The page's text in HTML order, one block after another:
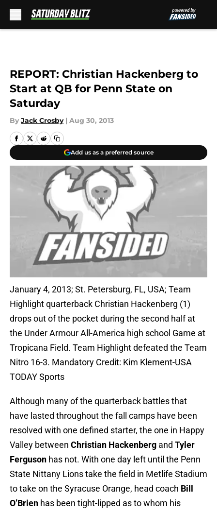
REPORT: Christian Hackenberg to
Start at QB for Penn State on
Saturday
By Jack Crosby | Aug 30, 2013
Add us as a preferred source
January 4, 2013; St. Petersburg, FL, USA; Team
Highlight quarterback Christian Hackenberg (1)
drops out of the pocket during the second half at
the Under Armour All-America high school Game at
Tropicana Field. Team Highlight defeated the Team
Nitro 16-3. Mandatory Credit: Kim Klement-USA
TODAY Sports
Although many of the quarterback battles that
have lasted throughout the fall camps have been
resolved with one defined starter, the one in Happy
Valley between Christian Hackenberg and Tyler
Ferguson has not. With one day left until the Penn
State Nittany Lions take the field in Metlife Stadium
to take on the Syracuse Orange, head coach Bill
O’Brien has been tight-lipped as to whom his